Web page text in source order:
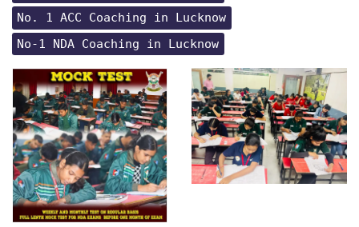
No. 1 ACC Coaching in Lucknow
No-1 NDA Coaching in Lucknow